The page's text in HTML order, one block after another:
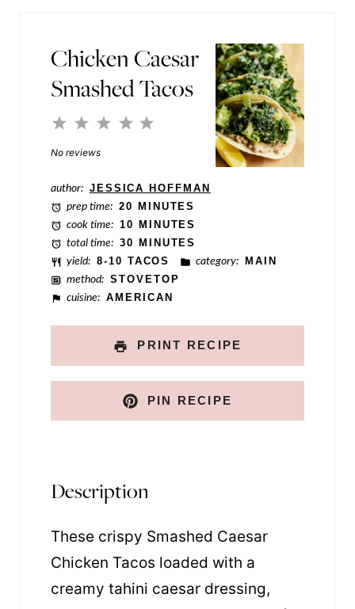
Chicken Caesar
Smashed Tacos
4
3
2
Stars
1
Star
No reviews
author: JESSICA HOFFMAN
prep time: 20 MINUTES
cook time: 10 MINUTES
total time: 30 MINUTES
yield: 8-10 TACOS category:
MAIN
method: STOVETOP
cuisine: AMERICAN
PRINT RECIPE
PIN RECIPE
Description
These crispy Smashed Caesar
Chicken Tacos loaded with a
creamy tahini caesar dressing,